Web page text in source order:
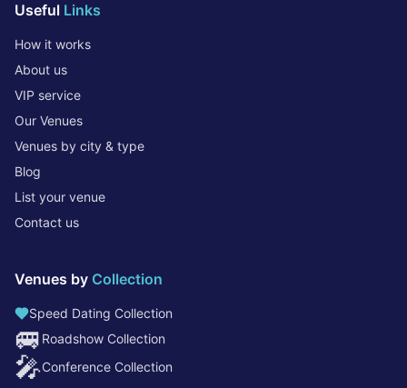
Useful Links
How it works
About us
VIP service
Our Venues
Venues by city & type
Blog
List your venue
Contact us
Venues by Collection
Speed Dating Collection
🚐 Roadshow Collection
🎤Conference Collection